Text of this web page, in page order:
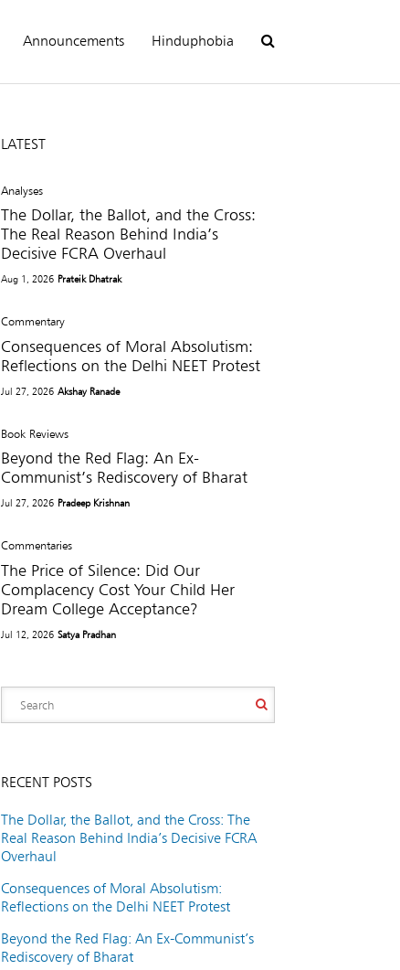
Announcements Hinduphobia
LATEST
Analyses
The Dollar, the Ballot, and the Cross:
The Real Reason Behind India’s
Decisive FCRA Overhaul
Aug 1, 2026 Prateik Dhatrak
Commentary
Consequences of Moral Absolutism:
Reflections on the Delhi NEET Protest
Jul 27, 2026 Akshay Ranade
Book Reviews
Beyond the Red Flag: An Ex-
Communist’s Rediscovery of Bharat
Jul 27, 2026 Pradeep Krishnan
Commentaries
The Price of Silence: Did Our
Complacency Cost Your Child Her
Dream College Acceptance?
Jul 12, 2026 Satya Pradhan
RECENT POSTS
The Dollar, the Ballot, and the Cross: The
Real Reason Behind India’s Decisive FCRA
Overhaul
Consequences of Moral Absolutism:
Reflections on the Delhi NEET Protest
Beyond the Red Flag: An Ex-Communist’s
Rediscovery of Bharat